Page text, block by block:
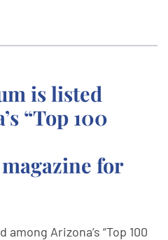
is listed
“Top 100
for
Arizona’s “Top 100